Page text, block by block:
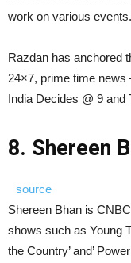
work on various events.
Razdan has anchored
24×7, prime time news
India Decides @ 9 and
8. Shereen
source
Shereen Bhan is
shows such as Young
the Country’ and’